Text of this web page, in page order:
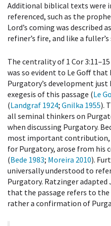
Additional biblical texts were
referenced, such as the
Lord’s coming was described
refiner’s fire, and like a
The centrality of 1 Cor
was so evident to Le Goff
Purgatory’s development
exegesis of this passage (Le
(Landgraf 1924; Gnilka 1955).
all seminal thinkers on
when discussing Purgatory.
most important
for Purgatory, arose from his
(Bede 1983; Moreira 2010).
universally understood to
Purgatory. Ratzinger adapted
that the passage refers to
rather a confirmation of